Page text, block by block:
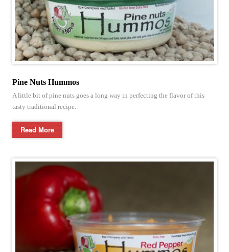
Pine Nuts Hummos
A little bit of pine nuts goes a long way in perfecting the flavor of this
tasty traditional recipe.
Read More